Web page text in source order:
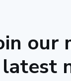
our
latest